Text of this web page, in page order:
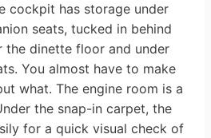
cockpit has storage under
seats, tucked in behind
the dinette floor and under
You almost have to make
what. The engine room is a
the snap-in carpet, the
for a quick visual check of